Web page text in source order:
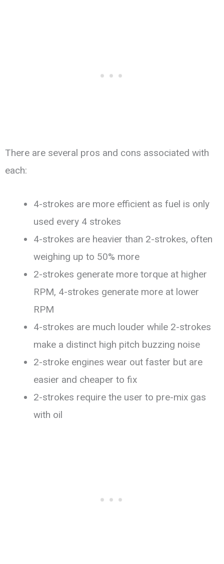
There are several pros and cons associated with
each:
4-strokes are more efficient as fuel is only
used every 4 strokes
4-strokes are heavier than 2-strokes, often
weighing up to 50% more
2-strokes generate more torque at higher
RPM, 4-strokes generate more at lower
RPM
4-strokes are much louder while 2-strokes
make a distinct high pitch buzzing noise
2-stroke engines wear out faster but are
easier and cheaper to fix
2-strokes require the user to pre-mix gas
with oil